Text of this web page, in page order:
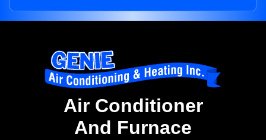
Air Conditioner
And Furnace